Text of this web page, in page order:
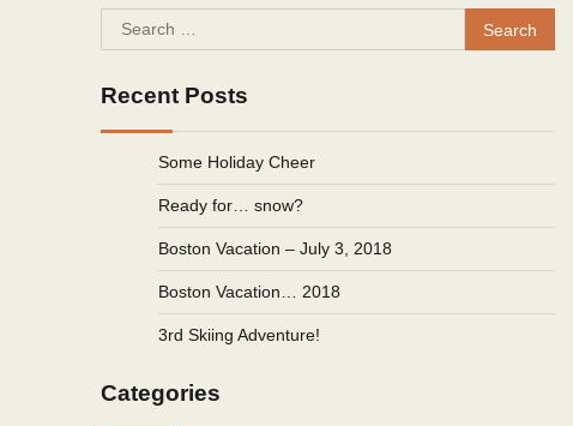
Search
for:
Recent Posts
Some Holiday Cheer
Ready for… snow?
Boston Vacation – July 3, 2018
Boston Vacation… 2018
3rd Skiing Adventure!
Categories